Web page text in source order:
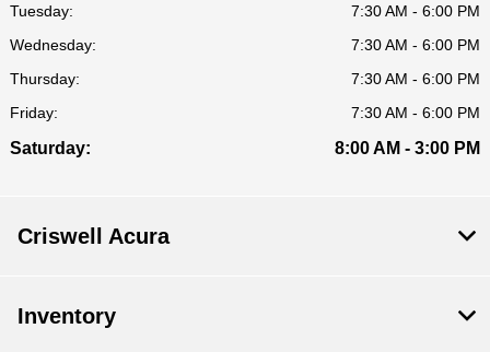
Tuesday:
7:30 AM - 6:00 PM
Wednesday:
7:30 AM - 6:00 PM
Thursday:
7:30 AM - 6:00 PM
Friday:
7:30 AM - 6:00 PM
Saturday: 8:00 AM - 3:00 PM
Criswell Acura
Inventory